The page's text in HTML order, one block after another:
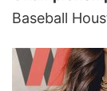
Baseball